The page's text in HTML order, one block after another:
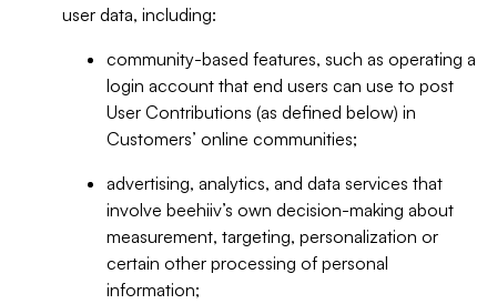
user data, including:
community-based features, such as operating a
login account that end users can use to post
User Contributions (as defined below) in
Customers’ online communities;
advertising, analytics, and data services that
involve beehiiv’s own decision-making about
measurement, targeting, personalization or
certain other processing of personal
information;